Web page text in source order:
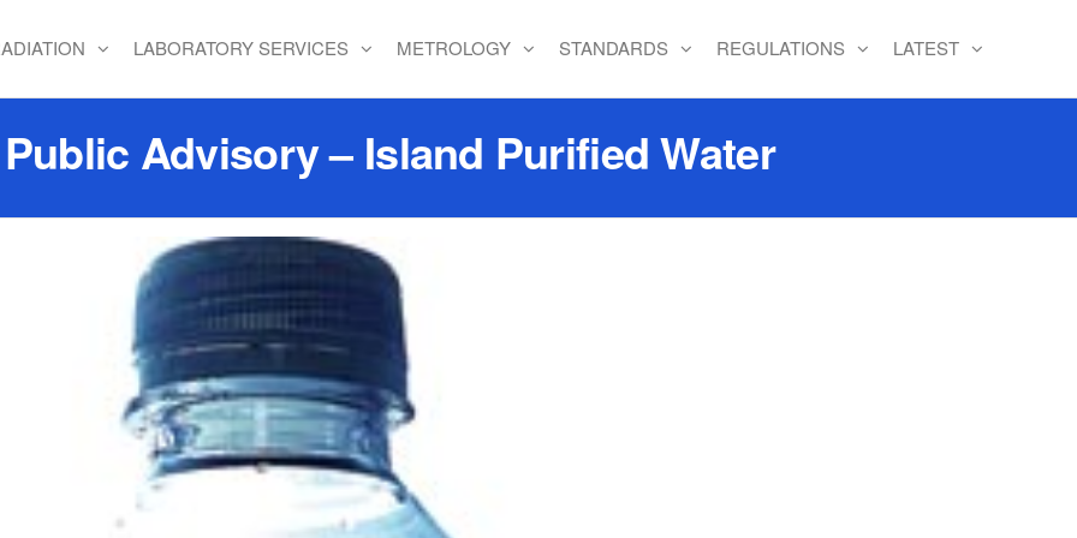
LABORATORY SERVICES METROLOGY STANDARDS REGULATIONS LATEST
Advisory – Island Purified Water